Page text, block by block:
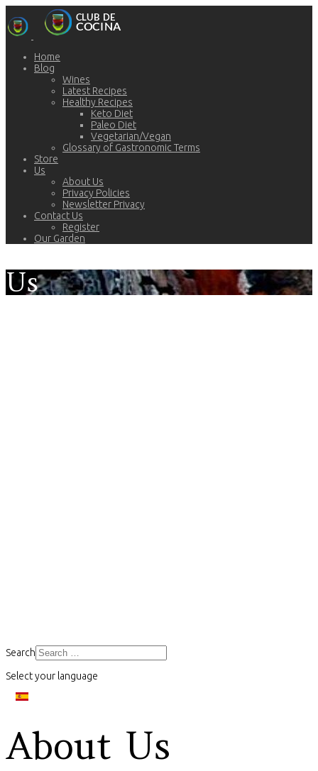
Home
Blog
Wines
Latest Recipes
Healthy Recipes
Keto Diet
Paleo Diet
Vegetarian/Vegan
Glossary of Gastronomic Terms
Store
Us
About Us
Privacy Policies
Newsletter Privacy
Contact Us
Register
Our Garden
Us
Search
Select your language
About Us